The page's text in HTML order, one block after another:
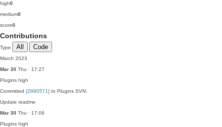
high0
medium0
score0
Contributions
Type All Code
March 2023
Mar 30 Thu · 17:27
Plugins high
Committed [2890571] to Plugins SVN:
Update readme
Mar 30 Thu · 17:06
Plugins high